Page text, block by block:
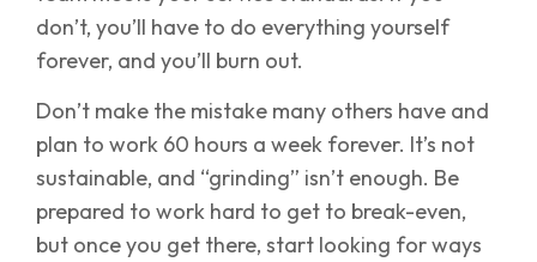
don’t, you’ll have to do everything yourself
forever, and you’ll burn out.
Don’t make the mistake many others have and
plan to work 60 hours a week forever. It’s not
sustainable, and “grinding” isn’t enough. Be
prepared to work hard to get to break-even,
but once you get there, start looking for ways